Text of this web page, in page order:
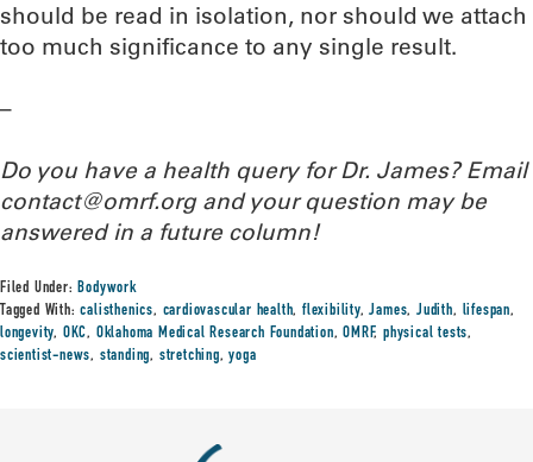
should be read in isolation, nor should we attach
too much significance to any single result.
–
Do you have a health query for Dr. James? Email
contact@omrf.org and your question may be
answered in a future column!
Filed Under:Bodywork
Tagged With:calisthenics, cardiovascular health,flexibility,James,Judith, lifespan,
longevity, OKC, Oklahoma Medical Research Foundation,OMRF,physical tests,
scientist-news, standing, stretching,yoga